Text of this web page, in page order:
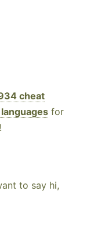
cheat
for
!
to say hi,